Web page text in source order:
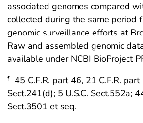
associated genomes compared
collected during the same period
genomic surveillance efforts at
Raw and assembled genomic
available under NCBI BioProject
¶
45 C.F.R. part 46, 21 C.F.R. part
Sect.241(d); 5 U.S.C. Sect.552a;
Sect.3501 et seq.